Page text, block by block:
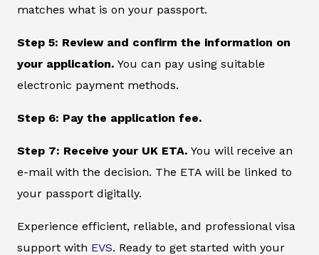
matches what is on your passport.
Step 5: Review and confirm the information on
your application. You can pay using suitable
electronic payment methods.
Step 6: Pay the application fee.
Step 7: Receive your UK ETA. You will receive an
e-mail with the decision. The ETA will be linked to
your passport digitally.
Experience efficient, reliable, and professional visa
support with EVS. Ready to get started with your